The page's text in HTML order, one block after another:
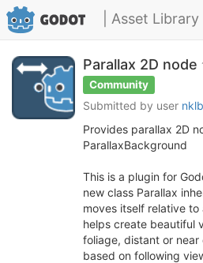
| Asset Library
Parallax 2D node
Community
Submitted by user
Provides parallax 2D
ParallaxBackground
This is a plugin for
new class Parallax
moves itself relative
helps create beautiful
foliage, distant or
based on following